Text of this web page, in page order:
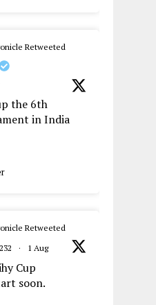
Retweeted
the 6th
in India
Retweeted
· 1 Aug
Cup
soon.